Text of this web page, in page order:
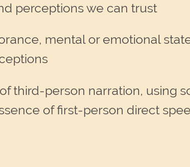
perceptions we can trust
mental or emotional
third-person narration, using
of first-person direct